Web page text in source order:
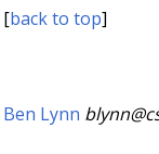
[back to top]
Ben Lynn